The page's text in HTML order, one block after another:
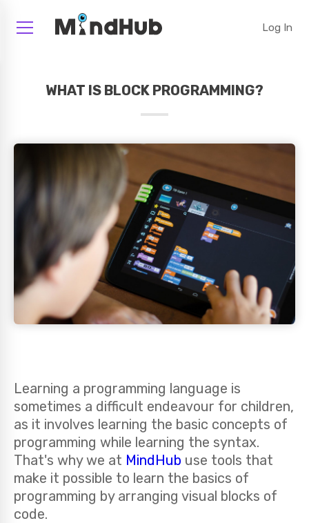
Log In
WHAT IS BLOCK PROGRAMMING?
Learning a programming language is
sometimes a difficult endeavour for children,
as it involves learning the basic concepts of
programming while learning the syntax.
That's why we at MindHub use tools that
make it possible to learn the basics of
programming by arranging visual blocks of
code.